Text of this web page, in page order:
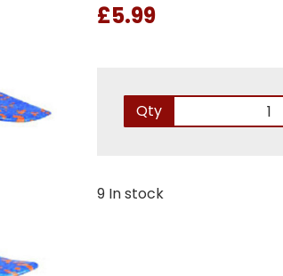
£5.99
Qty
9 In stock